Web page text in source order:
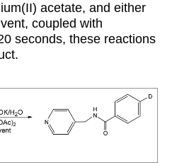
acetate, and either
coupled with
seconds, these reactions